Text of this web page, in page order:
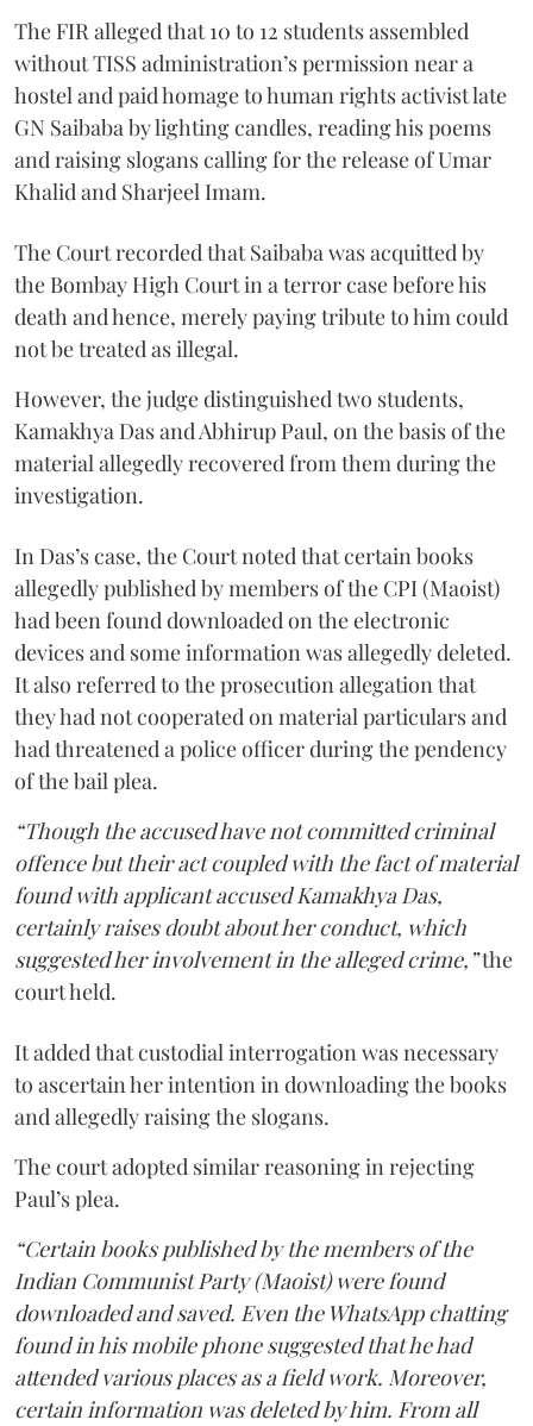
The FIR alleged that 10 to 12 students assembled
without TISS administration’s permission near a
hostel and paid homage to human rights activist late
GN Saibaba by lighting candles, reading his poems
and raising slogans calling for the release of Umar
Khalid and Sharjeel Imam.
The Court recorded that Saibaba was acquitted by
the Bombay High Court in a terror case before his
death and hence, merely paying tribute to him could
not be treated as illegal.
However, the judge distinguished two students,
Kamakhya Das and Abhirup Paul, on the basis of the
material allegedly recovered from them during the
investigation.
In Das’s case, the Court noted that certain books
allegedly published by members of the CPI (Maoist)
had been found downloaded on the electronic
devices and some information was allegedly deleted.
It also referred to the prosecution allegation that
they had not cooperated on material particulars and
had threatened a police officer during the pendency
of the bail plea.
“Though the accused have not committed criminal
offence but their act coupled with the fact of material
found with applicant accused Kamakhya Das,
certainly raises doubt about her conduct, which
suggested her involvement in the alleged crime,”the
court held.
It added that custodial interrogation was necessary
to ascertain her intention in downloading the books
and allegedly raising the slogans.
The court adopted similar reasoning in rejecting
Paul’s plea.
“Certain books published by the members of the
Indian Communist Party (Maoist) were found
downloaded and saved. Even the WhatsApp chatting
found in his mobile phone suggested that he had
attended various places as a field work. Moreover,
certain information was deleted by him. From all